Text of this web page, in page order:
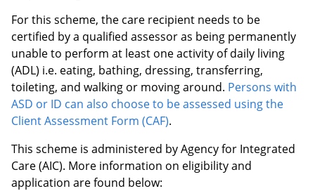
For this scheme, the care recipient needs to be
certified by a qualified assessor as being permanently
unable to perform at least one activity of daily living
(ADL) i.e. eating, bathing, dressing, transferring,
toileting, and walking or moving around. Persons with
ASD or ID can also choose to be assessed using the
Client Assessment Form (CAF).
This scheme is administered by Agency for Integrated
Care (AIC). More information on eligibility and
application are found below: